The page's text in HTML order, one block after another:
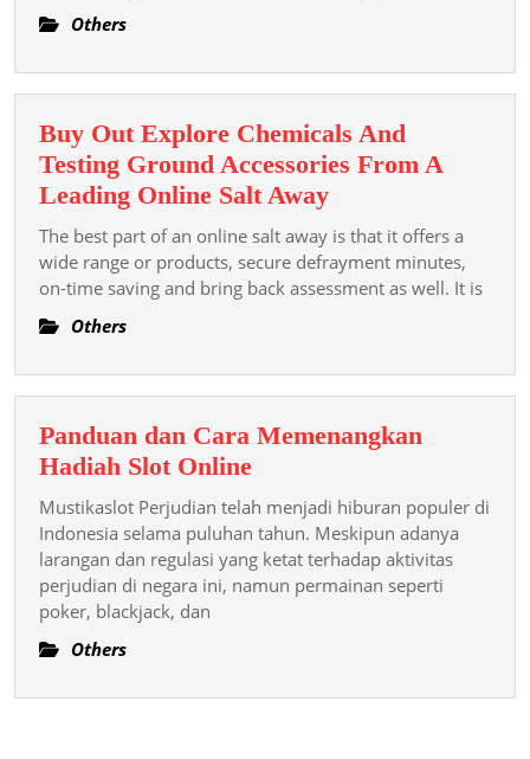
And
Slot
Others
Buy Out Explore Chemicals And
Testing Ground Accessories From A
Leading Online Salt AwayBuy
Out
Explore
Chemicals
Ground
From
Leading
Online
Salt
Away
The best part of an online salt away is that it offers a
wide range or products, secure defrayment minutes,
on-time saving and bring back assessment as well. It is
Others
Panduan dan Cara Memenangkan
Hadiah Slot OnlinePanduan
dan
Cara
Memenangkan
Hadiah
Mustikaslot Perjudian telah menjadi hiburan populer di
Indonesia selama puluhan tahun. Meskipun adanya
larangan dan regulasi yang ketat terhadap aktivitas
perjudian di negara ini, namun permainan seperti
poker, blackjack, dan
Others